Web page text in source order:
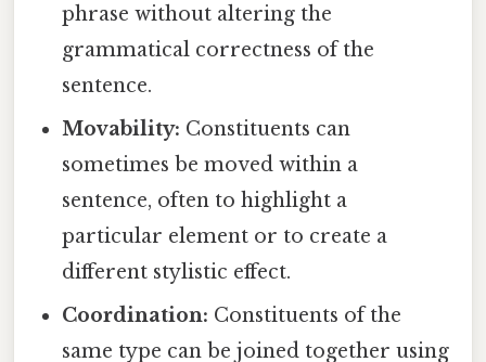
phrase without altering the
grammatical correctness of the
sentence.
Movability: Constituents can
sometimes be moved within a
sentence, often to highlight a
particular element or to create a
different stylistic effect.
Coordination: Constituents of the
same type can be joined together using